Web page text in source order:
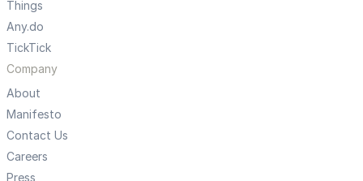
Things
Any.do
TickTick
Company
About
Manifesto
Contact Us
Careers
Press